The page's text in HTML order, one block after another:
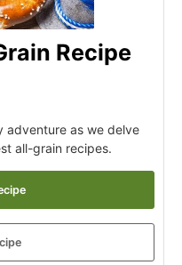
Recipe
adventure as we delve
all-grain recipes.